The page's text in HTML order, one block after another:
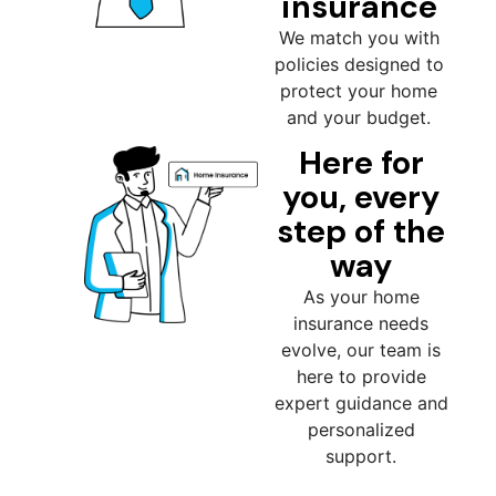
We match you with
policies designed to
protect your home
and your budget.
Here for
you, every
step of the
way
As your home
insurance needs
evolve, our team is
here to provide
expert guidance and
personalized
support.